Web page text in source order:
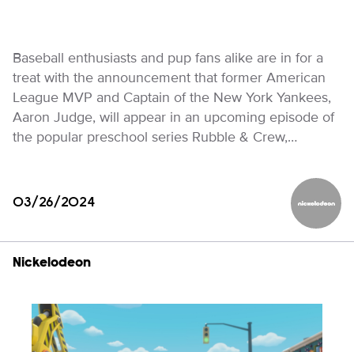
Baseball enthusiasts and pup fans alike are in for a
treat with the announcement that former American
League MVP and Captain of the New York Yankees,
Aaron Judge, will appear in an upcoming episode of
the popular preschool series Rubble & Crew,…
03/26/2024
Nickelodeon